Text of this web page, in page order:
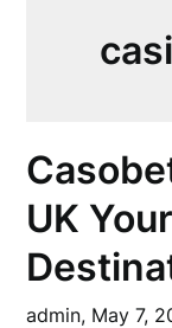
UK
admin, May 7,